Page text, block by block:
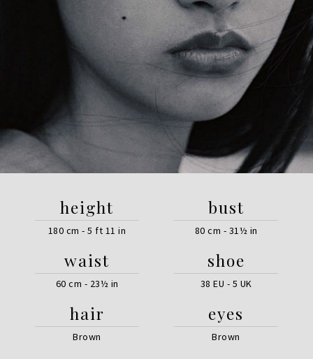
height
180 cm - 5 ft 11 in
bust
80 cm - 31½ in
waist
60 cm - 23½ in
shoe
38 EU - 5 UK
hair
Brown
eyes
Brown